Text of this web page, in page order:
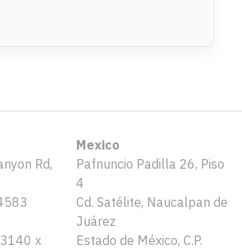
Rd,
x
Mexico
Pafnuncio Padilla 26, Piso
4
Cd. Satélite, Naucalpan de
Juárez
Estado de México, C.P.